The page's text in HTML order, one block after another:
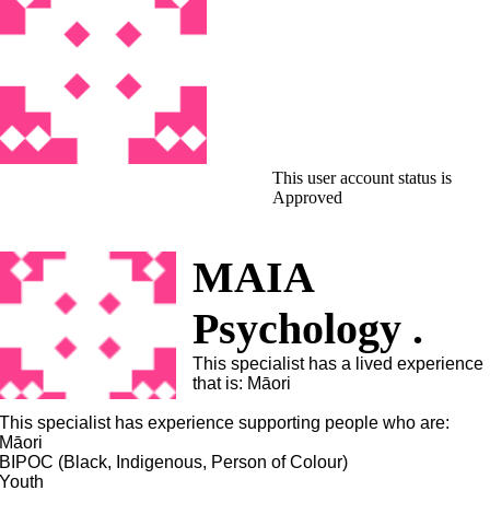
This user account status is
Approved
MAIA
Psychology .
This specialist has a lived experience
that is: Māori
This specialist has experience supporting people who are:
Māori
BIPOC (Black, Indigenous, Person of Colour)
Youth